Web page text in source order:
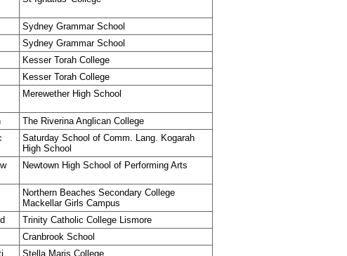
Sydney Grammar School
Sydney Grammar School
Kesser Torah College
Kesser Torah College
Merewether High School
The Riverina Anglican College
Saturday School of Comm. Lang. Kogarah
High School
Newtown High School of Performing Arts
Northern Beaches Secondary College
Mackellar Girls Campus
Trinity Catholic College Lismore
Cranbrook School
Stella Maris College